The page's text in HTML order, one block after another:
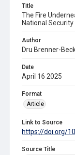
Title
The Fire
National
Author
Dru Brenner-
Date
April 16 2025
Format
Article
Link to Source
https://doi.org/
Source Title